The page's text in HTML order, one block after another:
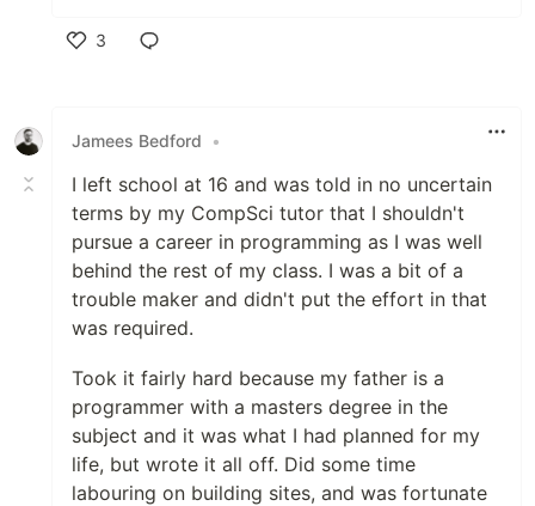
3
Jamees Bedford •
I left school at 16 and was told in no uncertain
terms by my CompSci tutor that I shouldn't
pursue a career in programming as I was well
behind the rest of my class. I was a bit of a
trouble maker and didn't put the effort in that
was required.
Took it fairly hard because my father is a
programmer with a masters degree in the
subject and it was what I had planned for my
life, but wrote it all off. Did some time
labouring on building sites, and was fortunate